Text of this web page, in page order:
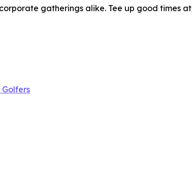
gatherings alike. Tee up good times at